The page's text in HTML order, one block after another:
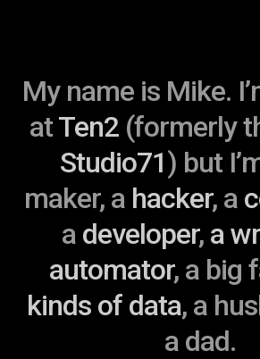
My name is Mike.
atTen2 (formerly
Studio71) but
maker, a hacker, a
a developer, a
automator, a big
kinds of data, a
a dad.